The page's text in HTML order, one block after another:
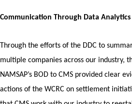
Communication Through Data Analytics
Through the efforts of the DDC to
multiple companies across our industry,
NAMSAP’s BOD to CMS provided clear
actions of the WCRC on settlement